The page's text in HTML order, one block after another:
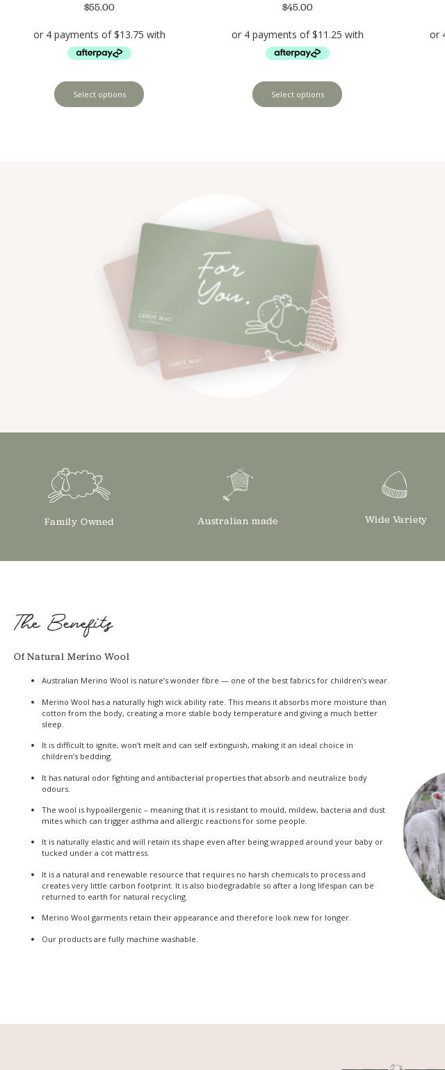
$55.00
Select options
$45.00
Select options
Family Owned Australian made Wide Variety
The Benefits
Of Natural Merino Wool
Australian Merino Wool is nature’s wonder fibre — one of the best fabrics for children’s wear.
Merino Wool has a naturally high wick ability rate. This means it absorbs more moisture than
cotton from the body, creating a more stable body temperature and giving a much better
sleep.
It is difficult to ignite, won’t melt and can self extinguish, making it an ideal choice in
children’s bedding.
It has natural odor fighting and antibacterial properties that absorb and neutralize body
odours.
The wool is hypoallergenic – meaning that it is resistant to mould, mildew, bacteria and dust
mites which can trigger asthma and allergic reactions for some people.
It is naturally elastic and will retain its shape even after being wrapped around your baby or
tucked under a cot mattress.
It is a natural and renewable resource that requires no harsh chemicals to process and
creates very little carbon footprint. It is also biodegradable so after a long lifespan can be
returned to earth for natural recycling.
Merino Wool garments retain their appearance and therefore look new for longer.
Our products are fully machine washable.